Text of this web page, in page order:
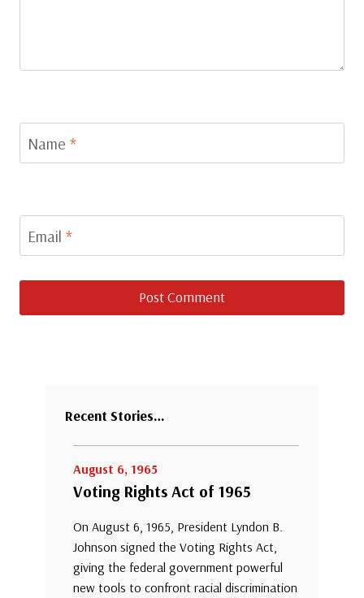
Name *
Email *
Recent Stories…
August 6, 1965
Voting Rights Act of 1965
On August 6, 1965, President Lyndon B.
Johnson signed the Voting Rights Act,
giving the federal government powerful
new tools to confront racial discrimination